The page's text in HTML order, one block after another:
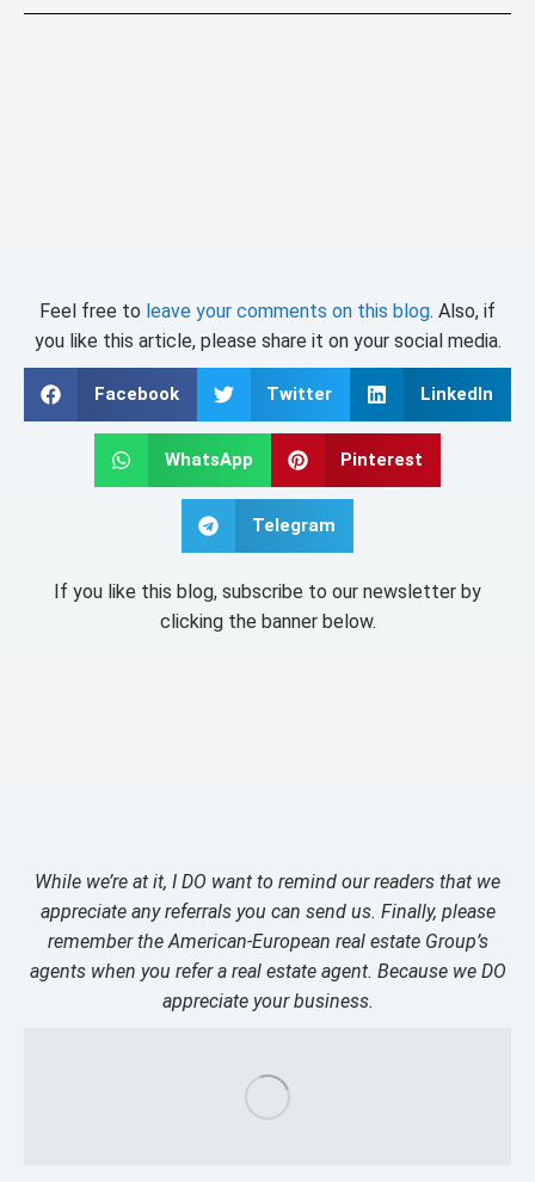
Feel free to leave your comments on this blog. Also, if
you like this article, please share it on your social media.
Facebook Twitter LinkedIn
WhatsApp Pinterest
Telegram
If you like this blog, subscribe to our newsletter by
clicking the banner below.
While we’re at it, I DO want to remind our readers that we
appreciate any referrals you can send us. Finally, please
remember the American-European real estate Group’s
agents when you refer a real estate agent. Because we DO
appreciate your business.